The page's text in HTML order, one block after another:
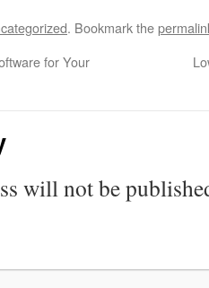
. Bookmark the
for Your
will not be